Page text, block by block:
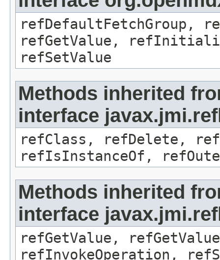
refDefaultFetchGroup,
refGetValue,
refSetValue
Methods inherited
interface
refClass, refDelete,
refIsInstanceOf,
Methods inherited
interface
refGetValue,
refInvokeOperation,